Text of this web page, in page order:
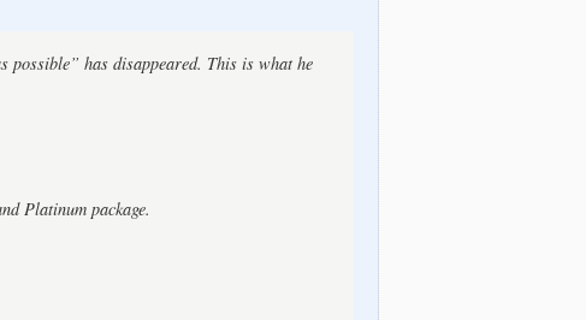
possible” has disappeared. This is what he
Platinum package.